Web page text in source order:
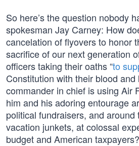
So here’s the question nobody
spokesman Jay Carney: How
cancelation of flyovers to honor
sacrifice of our next generation
officers taking their oaths “to
Constitution with their blood
commander in chief is using Air
him and his adoring entourage
political fundraisers, and around
vacation junkets, at colossal
budget and American taxpayers?